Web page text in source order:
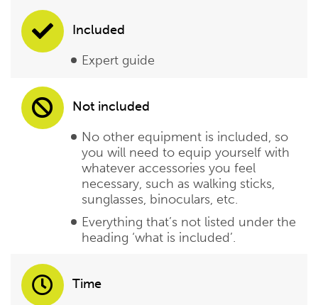
Included
Expert guide
Not included
No other equipment is included, so
you will need to equip yourself with
whatever accessories you feel
necessary, such as walking sticks,
sunglasses, binoculars, etc.
Everything that’s not listed under the
heading ‘what is included’.
Time